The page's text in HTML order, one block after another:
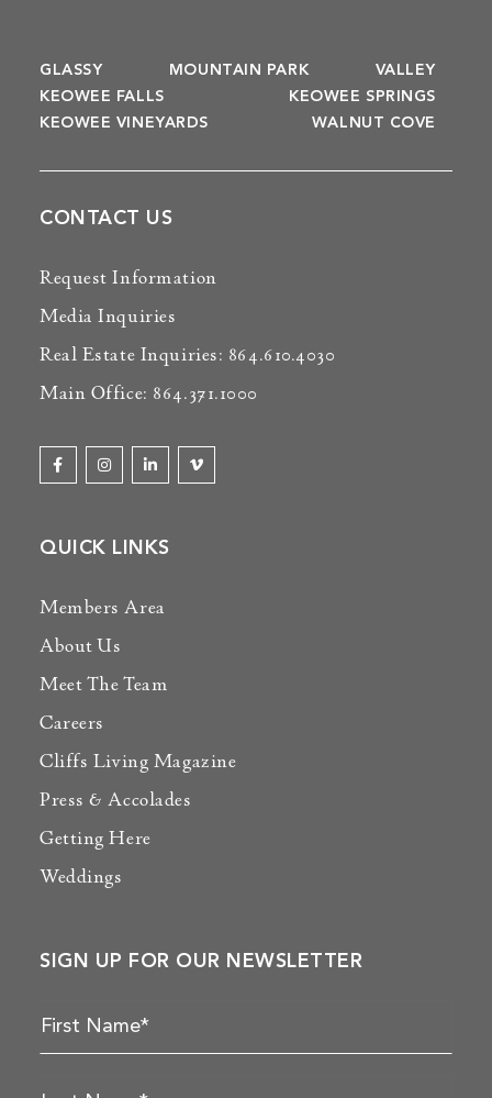
GLASSY MOUNTAIN PARK
VALLEY
KEOWEE FALLS
KEOWEE SPRINGS
KEOWEE VINEYARDS
WALNUT COVE
CONTACT US
Request Information
Media Inquiries
Real Estate Inquiries: 864.610.4030
Main Office: 864.371.1000
QUICK LINKS
Members Area
About Us
Meet The Team
Careers
Cliffs Living Magazine
Press & Accolades
Getting Here
Weddings
SIGN UP FOR OUR NEWSLETTER